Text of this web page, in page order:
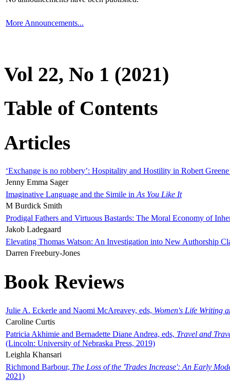
More Announcements...
Vol 22, No 1 (2021)
Table of Contents
Articles
‘Exchange is no robbery’: Hospitality and Hostility in Robert
Jenny Emma Sager
Imaginative Language and the Simile in As You Like It
M Burdick Smith
Prodigal Fathers and Virtuous Bastards: The Moral Economy of
Jakob Ladegaard
Elevating Thomas Watson: An Investigation into New Authorship
Darren Freebury-Jones
Book Reviews
Julie A. Eckerle and Naomi McAreavey, eds, Women's Life Writing
Caroline Curtis
Patricia Akhimie and Bernadette Diane Andrea, eds, Travel and
(Lincoln: University of Nebraska Press, 2019)
Leighla Khansari
Richmond Barbour, The Loss of the 'Trades Increase': An Early
2021)